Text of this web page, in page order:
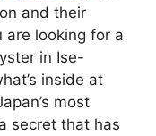
and their
are looking for a
in Ise-
inside at
most
secret that has